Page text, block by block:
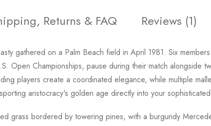
Returns & FAQ Reviews (1)
gathered on a Palm Beach field in April 1981. Six
Open Championships, pause during their match alongside
players create a coordinated elegance, while multiple
aristocracy's golden age directly into your
grass bordered by towering pines, with a burgundy